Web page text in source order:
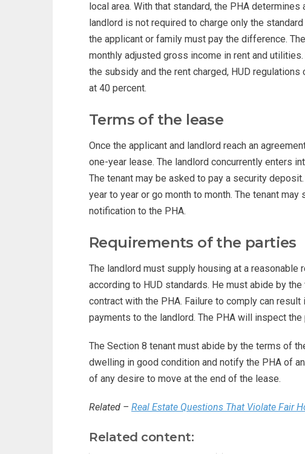
local area. With that standard, the PHA determines
landlord is not required to charge only the
the applicant or family must pay the difference.
monthly adjusted gross income in rent and
the subsidy and the rent charged, HUD
at 40 percent.
Terms of the lease
Once the applicant and landlord reach an
one-year lease. The landlord concurrently enters
The tenant may be asked to pay a security
year to year or go month to month. The tenant
notification to the PHA.
Requirements of the parties
The landlord must supply housing at a reasonable
according to HUD standards. He must abide by
contract with the PHA. Failure to comply can
payments to the landlord. The PHA will inspect the
The Section 8 tenant must abide by the terms of
dwelling in good condition and notify the PHA of
of any desire to move at the end of the lease.
Related – Real Estate Questions That Violate Fair
Related content: